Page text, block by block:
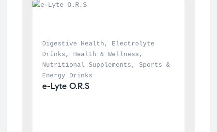
Digestive Health ,
Electrolyte
Drinks , Health & Wellness
Nutritional Supplements , Sports &
Energy Drinks
e-Lyte O.R.S